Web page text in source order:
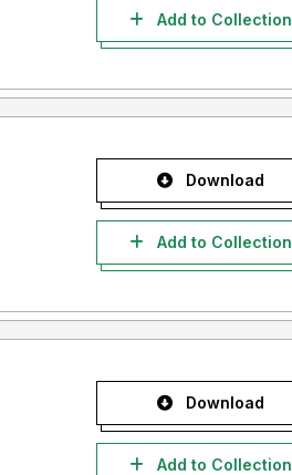
Add to Collection
Download
Add to Collection
Download
Add to Collection